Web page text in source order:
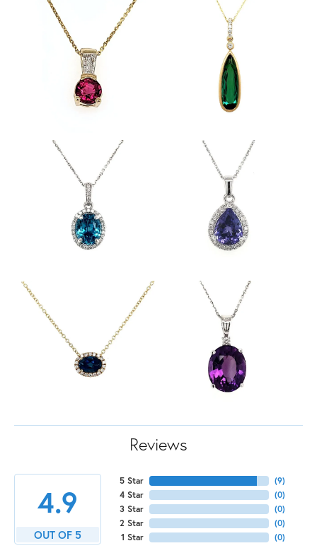
Reviews
4.9
OUT OF 5
5 Star
4 Star
3 Star
2 Star
1 Star
(9)
(0)
(0)
(0)
(0)